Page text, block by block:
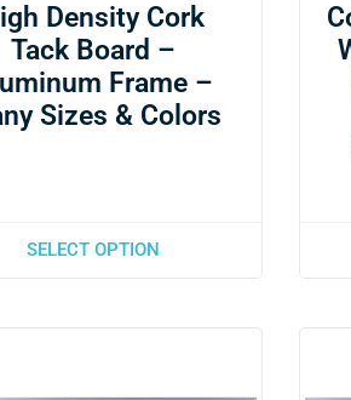
Density Cork
Tack Board –
Frame –
Sizes & Colors
SELECT OPTION